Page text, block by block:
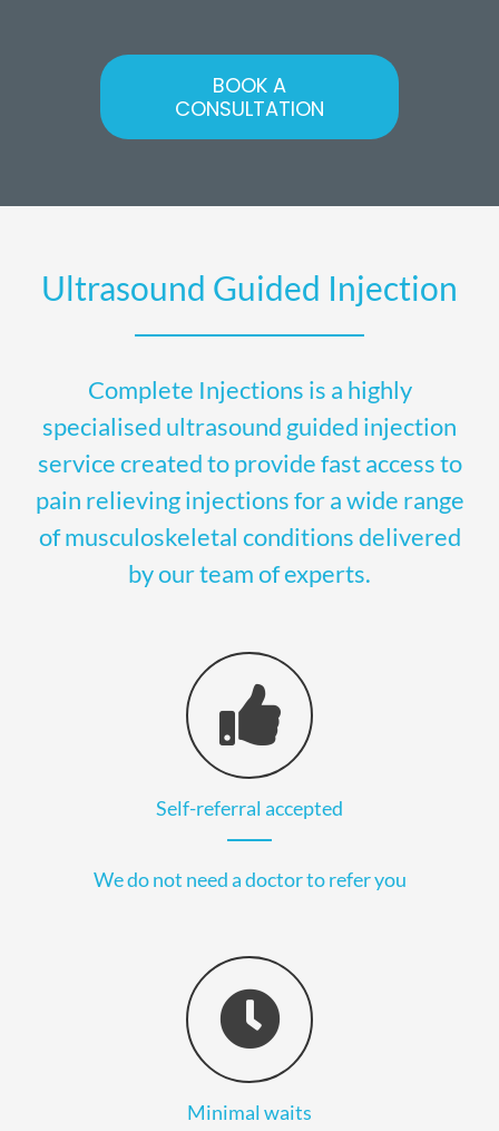
BOOK A
CONSULTATION
Ultrasound Guided Injection
Complete Injections is a highly
specialised ultrasound guided injection
service created to provide fast access to
pain relieving injections for a wide range
of musculoskeletal conditions delivered
by our team of experts.
Self-referral accepted
We do not need a doctor to refer you
Minimal waits